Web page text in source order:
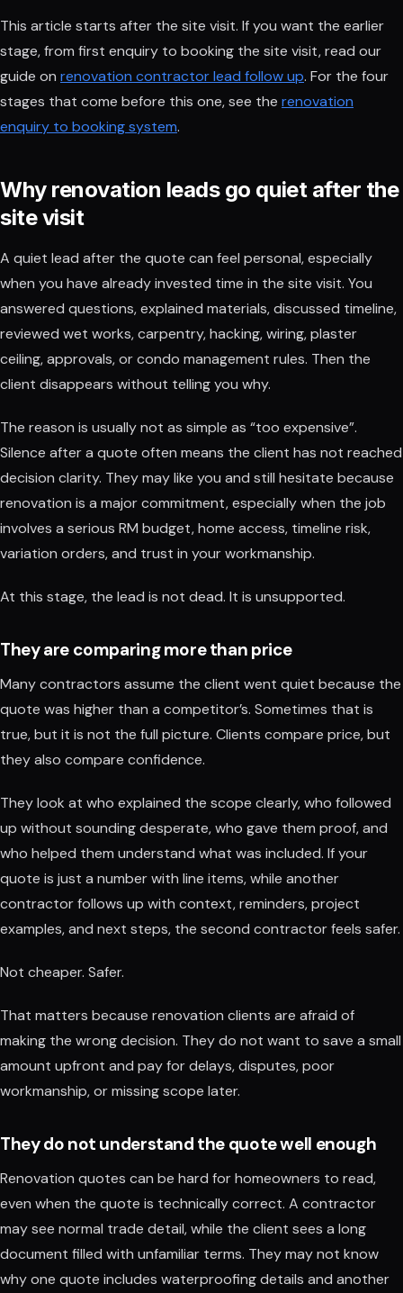
This article starts after the site visit. If you want the earlier
stage, from first enquiry to booking the site visit, read our
guide on renovation contractor lead follow up. For the four
stages that come before this one, see the renovation
enquiry to booking system.
Why renovation leads go quiet after the
site visit
A quiet lead after the quote can feel personal, especially
when you have already invested time in the site visit. You
answered questions, explained materials, discussed timeline,
reviewed wet works, carpentry, hacking, wiring, plaster
ceiling, approvals, or condo management rules. Then the
client disappears without telling you why.
The reason is usually not as simple as “too expensive”.
Silence after a quote often means the client has not reached
decision clarity. They may like you and still hesitate because
renovation is a major commitment, especially when the job
involves a serious RM budget, home access, timeline risk,
variation orders, and trust in your workmanship.
At this stage, the lead is not dead. It is unsupported.
They are comparing more than price
Many contractors assume the client went quiet because the
quote was higher than a competitor’s. Sometimes that is
true, but it is not the full picture. Clients compare price, but
they also compare confidence.
They look at who explained the scope clearly, who followed
up without sounding desperate, who gave them proof, and
who helped them understand what was included. If your
quote is just a number with line items, while another
contractor follows up with context, reminders, project
examples, and next steps, the second contractor feels safer.
Not cheaper. Safer.
That matters because renovation clients are afraid of
making the wrong decision. They do not want to save a small
amount upfront and pay for delays, disputes, poor
workmanship, or missing scope later.
They do not understand the quote well enough
Renovation quotes can be hard for homeowners to read,
even when the quote is technically correct. A contractor
may see normal trade detail, while the client sees a long
document filled with unfamiliar terms. They may not know
why one quote includes waterproofing details and another